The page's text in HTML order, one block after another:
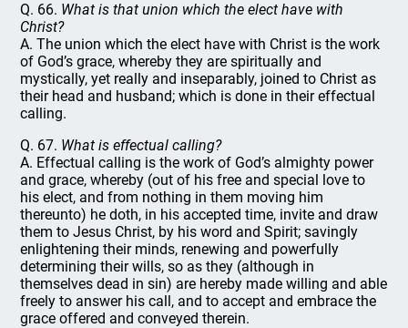
Q. 66. What is that union which the elect have with
Christ?
A. The union which the elect have with Christ is the work
of God’s grace, whereby they are spiritually and
mystically, yet really and inseparably, joined to Christ as
their head and husband; which is done in their effectual
calling.
Q. 67. What is effectual calling?
A. Effectual calling is the work of God’s almighty power
and grace, whereby (out of his free and special love to
his elect, and from nothing in them moving him
thereunto) he doth, in his accepted time, invite and draw
them to Jesus Christ, by his word and Spirit; savingly
enlightening their minds, renewing and powerfully
determining their wills, so as they (although in
themselves dead in sin) are hereby made willing and able
freely to answer his call, and to accept and embrace the
grace offered and conveyed therein.